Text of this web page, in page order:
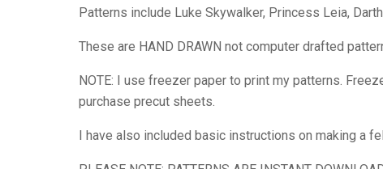
Patterns include Luke Skywalker, Princess Leia,
These are HAND DRAWN not computer drafted
NOTE: I use freezer paper to print my patterns.
purchase precut sheets.
I have also included basic instructions on making a